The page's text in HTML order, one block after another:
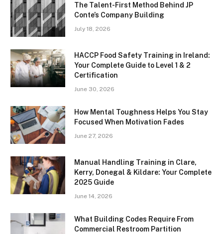
The Talent-First Method Behind JP
Conte’s Company Building
July 18, 2026
HACCP Food Safety Training in Ireland:
Your Complete Guide to Level 1 & 2
Certification
June 30, 2026
How Mental Toughness Helps You Stay
Focused When Motivation Fades
June 27, 2026
Manual Handling Training in Clare,
Kerry, Donegal & Kildare: Your Complete
2025 Guide
June 14, 2026
What Building Codes Require From
Commercial Restroom Partition